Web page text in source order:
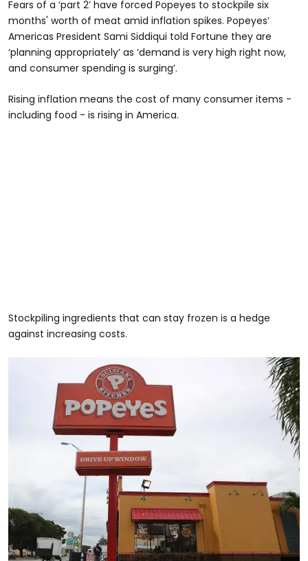
Fears of a ‘part 2’ have forced Popeyes to stockpile six
months' worth of meat amid inflation spikes. Popeyes’
Americas President Sami Siddiqui told Fortune they are
‘planning appropriately’ as ‘demand is very high right now,
and consumer spending is surging’.
Rising inflation means the cost of many consumer items -
including food - is rising in America.
Stockpiling ingredients that can stay frozen is a hedge
against increasing costs.